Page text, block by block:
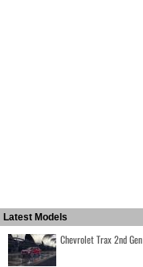
Latest Models
Chevrolet Trax 2nd Gen